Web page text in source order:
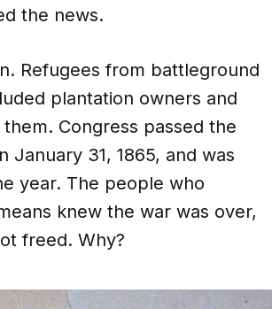
the news.
Refugees from battleground
plantation owners and
Congress passed the
31, 1865, and was
year. The people who
knew the war was over,
freed. Why?